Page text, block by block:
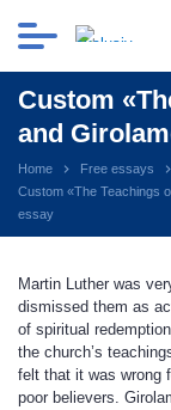
Custom
and
Home Free essays
Custom «The Teachings
essay
Martin Luther was
dismissed them as
of spiritual
the church’s
felt that it was wrong
poor believers.